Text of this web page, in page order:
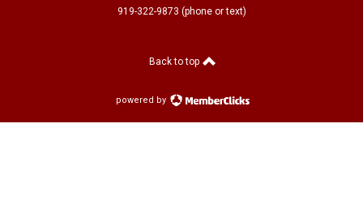
919-322-9873 (phone or text)
Back to top
powered by